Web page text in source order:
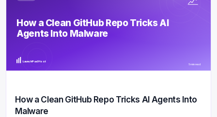
How a Clean GitHub Repo Tricks AI
Agents Into Malware
LaunchPad Host
5 min read
How a Clean GitHub Repo Tricks AI Agents Into
Malware